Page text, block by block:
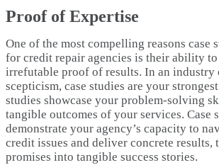
Proof of Expertise
One of the most compelling reasons case
for credit repair agencies is their ability
irrefutable proof of results. In an industry
scepticism, case studies are your
studies showcase your problem-solving
tangible outcomes of your services. Case
demonstrate your agency’s capacity to
credit issues and deliver concrete results,
promises into tangible success stories.